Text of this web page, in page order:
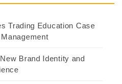
Trading Education Case
Brand Identity and